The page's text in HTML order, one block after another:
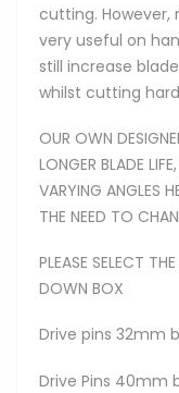
cutting.
very useful on
still increase
whilst cutting
OUR OWN
LONGER BLADE
VARYING ANGLES
THE NEED TO
PLEASE SELECT
DOWN BOX
Drive pins 32mm
Drive Pins 40mm